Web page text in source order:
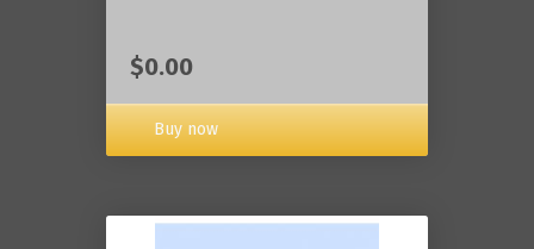
$0.00
Buy now